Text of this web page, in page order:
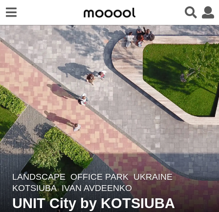
7
y
e
LANDSCAPE OFFICE PARK UKRAINE
KOTSIUBA IVAN AVDEENKO
UNIT City by KOTSIUBA